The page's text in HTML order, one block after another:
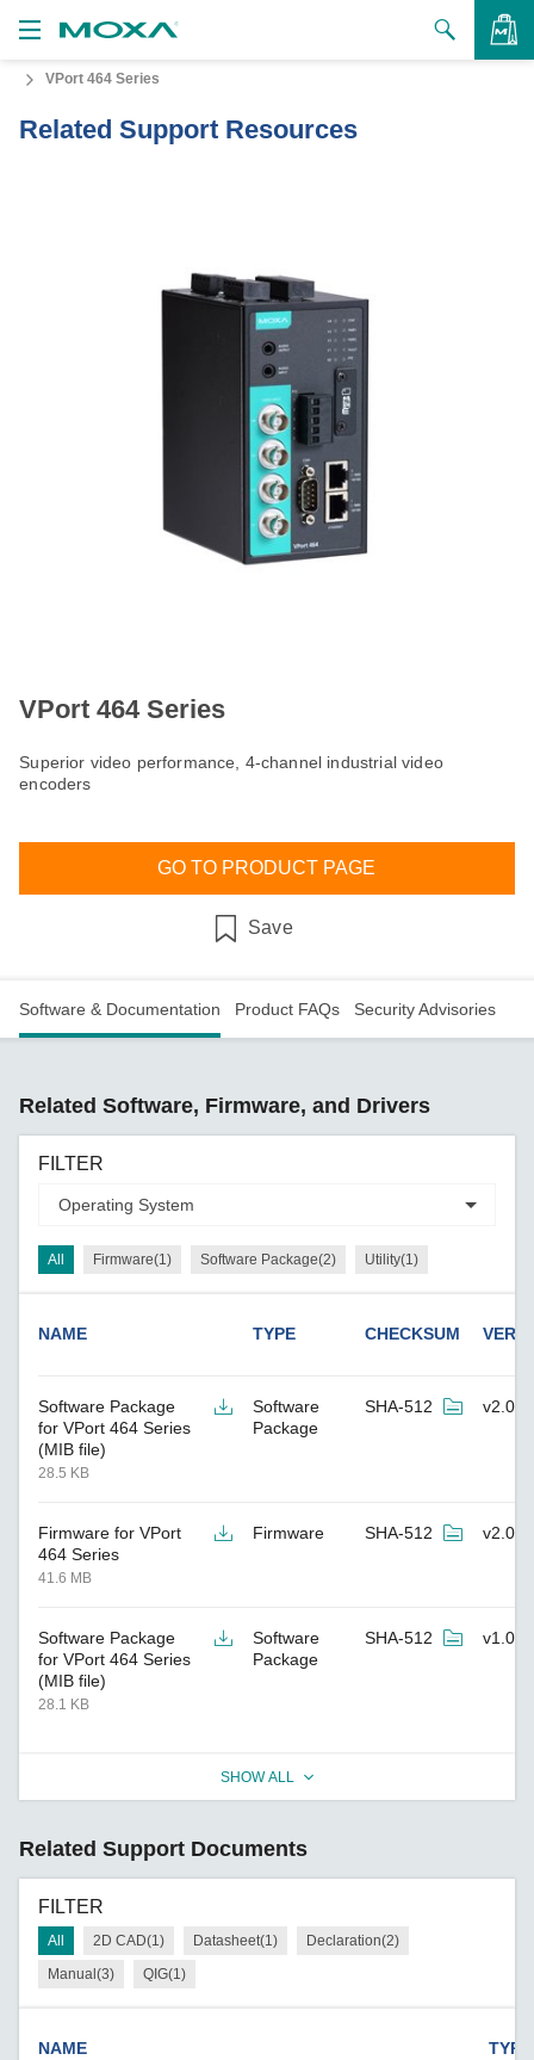
VPort 464 Series
Related Support Resources
VPort 464 Series
Superior video performance, 4-channel industrial video
encoders
GO TO PRODUCT PAGE
Save
Software & Documentation Product FAQs Security Advisories
Related Software, Firmware, and Drivers
FILTER
All Firmware(1) Software Package(2) Utility(1)
NAME TYPE CHECKSUM
Software Package
for VPort 464 Series
(MIB file)
28.5 KB
Software
Package
SHA-512 v2.0
Firmware for VPort
464 Series
41.6 MB
Firmware SHA-512 v2.0
Software Package
for VPort 464 Series
(MIB file)
28.1 KB
Software
Package
SHA-512 v1.0.0
SHOW ALL
Related Support Documents
FILTER
All 2D CAD(1) Datasheet(1)
Declaration(2)
Manual(3)
QIG(1)
NAME TYPE
VIEW BAG